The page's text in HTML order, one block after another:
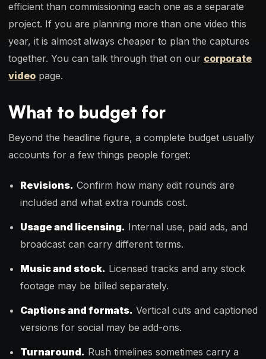
efficient than commissioning each one as a separate
project. If you are planning more than one video this
year, it is almost always cheaper to plan the captures
together. You can talk through that on our corporate
video page.
What to budget for
Beyond the headline figure, a complete budget usually
accounts for a few things people forget:
Revisions. Confirm how many edit rounds are
included and what extra rounds cost.
Usage and licensing. Internal use, paid ads, and
broadcast can carry different terms.
Music and stock. Licensed tracks and any stock
footage may be billed separately.
Captions and formats. Vertical cuts and captioned
versions for social may be add-ons.
Turnaround. Rush timelines sometimes carry a